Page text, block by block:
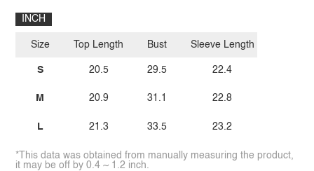
INCH
Size
S
M
L
Top Length
20.5
20.9
21.3
Bust
29.5
31.1
33.5
Sleeve Length
22.4
22.8
23.2
*This data was obtained from manually measuring the product,
it may be off by 0.4 ~ 1.2 inch.